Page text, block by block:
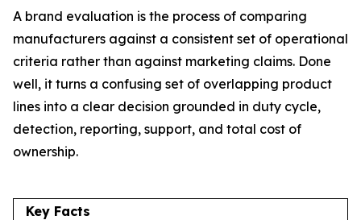
A brand evaluation is the process of comparing
manufacturers against a consistent set of operational
criteria rather than against marketing claims. Done
well, it turns a confusing set of overlapping product
lines into a clear decision grounded in duty cycle,
detection, reporting, support, and total cost of
ownership.
Key Facts